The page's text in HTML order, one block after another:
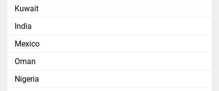
Kuwait
India
Mexico
Oman
Nigeria